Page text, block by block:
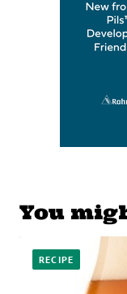
You
RECIPE